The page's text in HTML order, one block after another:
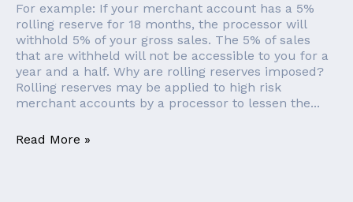
For example: If your merchant account has a 5%
rolling reserve for 18 months, the processor will
withhold 5% of your gross sales. The 5% of sales
that are withheld will not be accessible to you for a
year and a half. Why are rolling reserves imposed?
Rolling reserves may be applied to high risk
merchant accounts by a processor to lessen the...
Read More »